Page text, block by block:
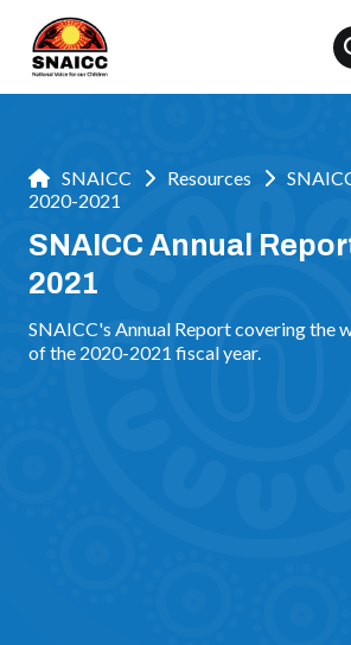
SNAICC Resources
2020-2021
SNAICC Annual
2021
SNAICC's Annual Report covering the
of the 2020-2021 fiscal year.